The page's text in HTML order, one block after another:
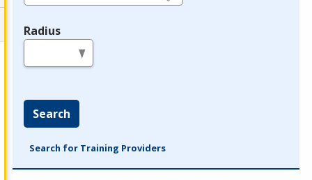
Radius
Search
Search for Training Providers